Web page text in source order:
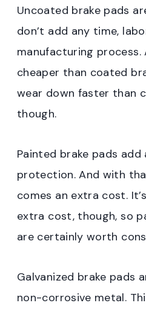
Uncoated brake pads
don’t add any time,
manufacturing process.
cheaper than coated
wear down faster than
though.
Painted brake pads
protection. And with
comes an extra cost.
extra cost, though, so
are certainly worth
Galvanized brake pads
non-corrosive metal.